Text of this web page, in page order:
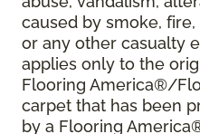
caused by smoke,
or any other casualty
applies only to the
Flooring America®/
carpet that has been
by a Flooring